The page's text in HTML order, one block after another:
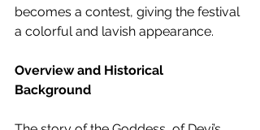
becomes a contest, giving the festival
a colorful and lavish appearance.
Overview and Historical
Background